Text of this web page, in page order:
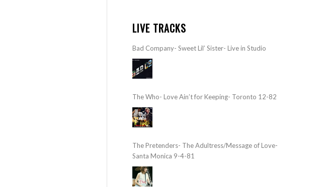
LIVE TRACKS
Bad Company- Sweet Lil’ Sister- Live in Studio
The Who- Love Ain’t for Keeping- Toronto 12-82
The Pretenders- The Adultress/Message of Love-
Santa Monica 9-4-81